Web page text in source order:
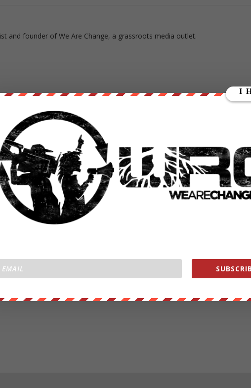
and founder of We Are Change, a grassroots media outlet.